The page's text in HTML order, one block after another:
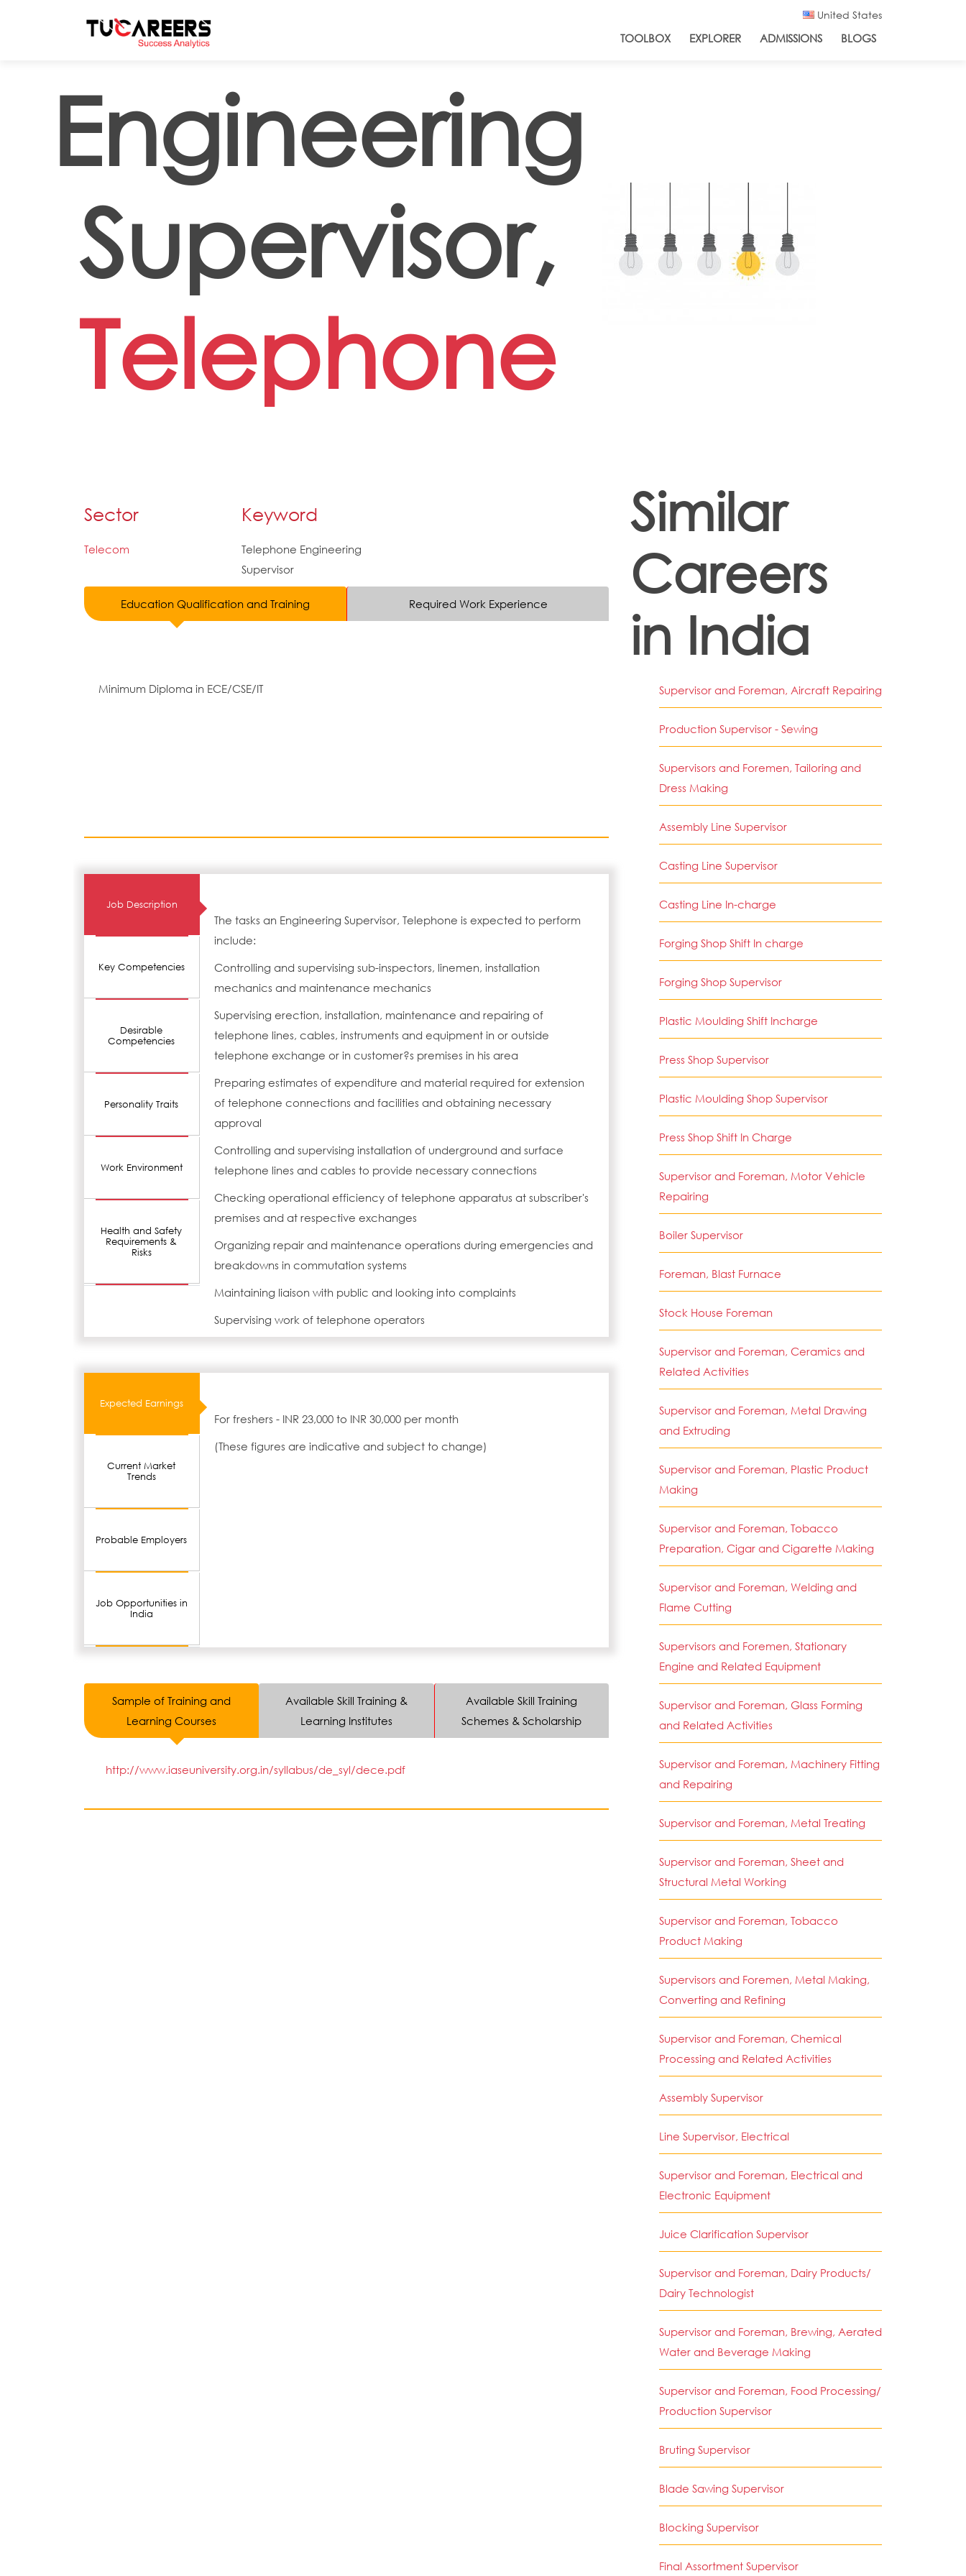
United States
TOOLBOX EXPLORER ADMISSIONS BLOGS
Engineering
Supervisor,
Telephone
Sector
Telecom
Keyword
Telephone Engineering
Supervisor
Education Qualification and Training Required Work Experience
Minimum Diploma in ECE/CSE/IT
Job Description
Key Competencies
Desirable
Competencies
Personality Traits
Work Environment
Health and Safety
Requirements &
Risks
The tasks an Engineering Supervisor, Telephone is expected to perform
include:
Controlling and supervising sub-inspectors, linemen, installation
mechanics and maintenance mechanics
Supervising erection, installation, maintenance and repairing of
telephone lines, cables, instruments and equipment in or outside
telephone exchange or in customer?s premises in his area
Preparing estimates of expenditure and material required for extension
of telephone connections and facilities and obtaining necessary
approval
Controlling and supervising installation of underground and surface
telephone lines and cables to provide necessary connections
Checking operational efficiency of telephone apparatus at subscriber's
premises and at respective exchanges
Organizing repair and maintenance operations during emergencies and
breakdowns in commutation systems
Maintaining liaison with public and looking into complaints
Supervising work of telephone operators
Expected Earnings
Current Market
Trends
Probable Employers
Job Opportunities in
India
For freshers - INR 23,000 to INR 30,000 per month
(These figures are indicative and subject to change)
Sample of Training and
Learning Courses
Available Skill Training &
Learning Institutes
Available Skill Training
Schemes & Scholarship
http://www.iaseuniversity.org.in/syllabus/de_syl/dece.pdf
Similar
Careers
in India
Supervisor and Foreman, Aircraft Repairing
Production Supervisor - Sewing
Supervisors and Foremen, Tailoring and
Dress Making
Assembly Line Supervisor
Casting Line Supervisor
Casting Line In-charge
Forging Shop Shift In charge
Forging Shop Supervisor
Plastic Moulding Shift Incharge
Press Shop Supervisor
Plastic Moulding Shop Supervisor
Press Shop Shift In Charge
Supervisor and Foreman, Motor Vehicle
Repairing
Boiler Supervisor
Foreman, Blast Furnace
Stock House Foreman
Supervisor and Foreman, Ceramics and
Related Activities
Supervisor and Foreman, Metal Drawing
and Extruding
Supervisor and Foreman, Plastic Product
Making
Supervisor and Foreman, Tobacco
Preparation, Cigar and Cigarette Making
Supervisor and Foreman, Welding and
Flame Cutting
Supervisors and Foremen, Stationary
Engine and Related Equipment
Supervisor and Foreman, Glass Forming
and Related Activities
Supervisor and Foreman, Machinery Fitting
and Repairing
Supervisor and Foreman, Metal Treating
Supervisor and Foreman, Sheet and
Structural Metal Working
Supervisor and Foreman, Tobacco
Product Making
Supervisors and Foremen, Metal Making,
Converting and Refining
Supervisor and Foreman, Chemical
Processing and Related Activities
Assembly Supervisor
Line Supervisor, Electrical
Supervisor and Foreman, Electrical and
Electronic Equipment
Juice Clarification Supervisor
Supervisor and Foreman, Dairy Products/
Dairy Technologist
Supervisor and Foreman, Brewing, Aerated
Water and Beverage Making
Supervisor and Foreman, Food Processing/
Production Supervisor
Bruting Supervisor
Blade Sawing Supervisor
Blocking Supervisor
Final Assortment Supervisor